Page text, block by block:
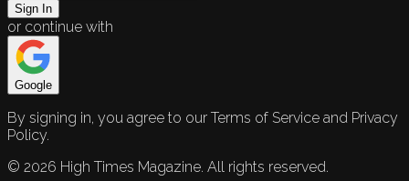
Sign In
or continue with
Google
By signing in, you agree to our Terms of Service and Privacy
Policy.
© 2026 High Times Magazine. All rights reserved.